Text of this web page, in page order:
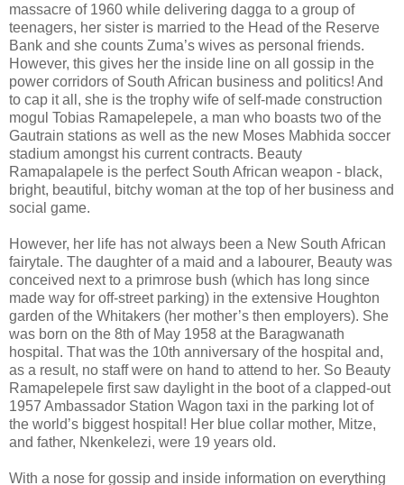
massacre of 1960 while delivering dagga to a group of
teenagers, her sister is married to the Head of the Reserve
Bank and she counts Zuma’s wives as personal friends.
However, this gives her the inside line on all gossip in the
power corridors of South African business and politics! And
to cap it all, she is the trophy wife of self-made construction
mogul Tobias Ramapelepele, a man who boasts two of the
Gautrain stations as well as the new Moses Mabhida soccer
stadium amongst his current contracts. Beauty
Ramapalapele is the perfect South African weapon - black,
bright, beautiful, bitchy woman at the top of her business and
social game.
However, her life has not always been a New South African
fairytale. The daughter of a maid and a labourer, Beauty was
conceived next to a primrose bush (which has long since
made way for off-street parking) in the extensive Houghton
garden of the Whitakers (her mother’s then employers). She
was born on the 8th of May 1958 at the Baragwanath
hospital. That was the 10th anniversary of the hospital and,
as a result, no staff were on hand to attend to her. So Beauty
Ramapelepele first saw daylight in the boot of a clapped-out
1957 Ambassador Station Wagon taxi in the parking lot of
the world’s biggest hospital! Her blue collar mother, Mitze,
and father, Nkenkelezi, were 19 years old.
With a nose for gossip and inside information on everything